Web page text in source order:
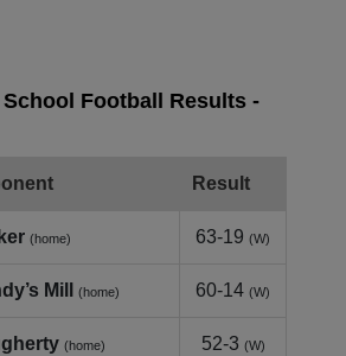
Football Results -
Result
(home) 63-19 (W)
Mill (home) 60-14 (W)
(home) 52-3 (W)